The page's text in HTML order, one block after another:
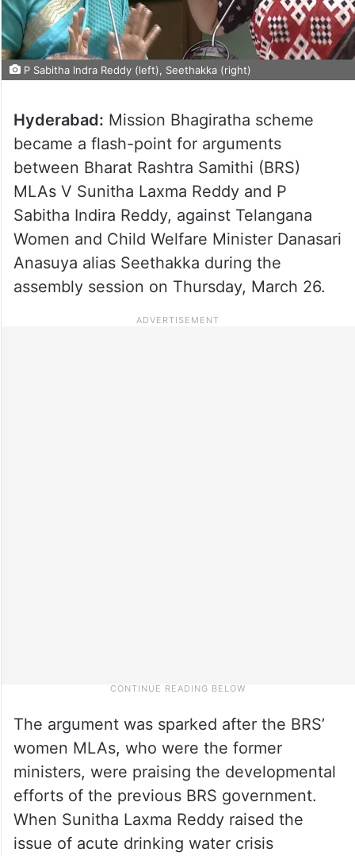
P Sabitha Indra Reddy (left), Seethakka (right)
Hyderabad: Mission Bhagiratha scheme
became a flash-point for arguments
between Bharat Rashtra Samithi (BRS)
MLAs V Sunitha Laxma Reddy and P
Sabitha Indira Reddy, against Telangana
Women and Child Welfare Minister Danasari
Anasuya alias Seethakka during the
assembly session on Thursday, March 26.
The argument was sparked after the BRS’
women MLAs, who were the former
ministers, were praising the developmental
efforts of the previous BRS government.
When Sunitha Laxma Reddy raised the
issue of acute drinking water crisis